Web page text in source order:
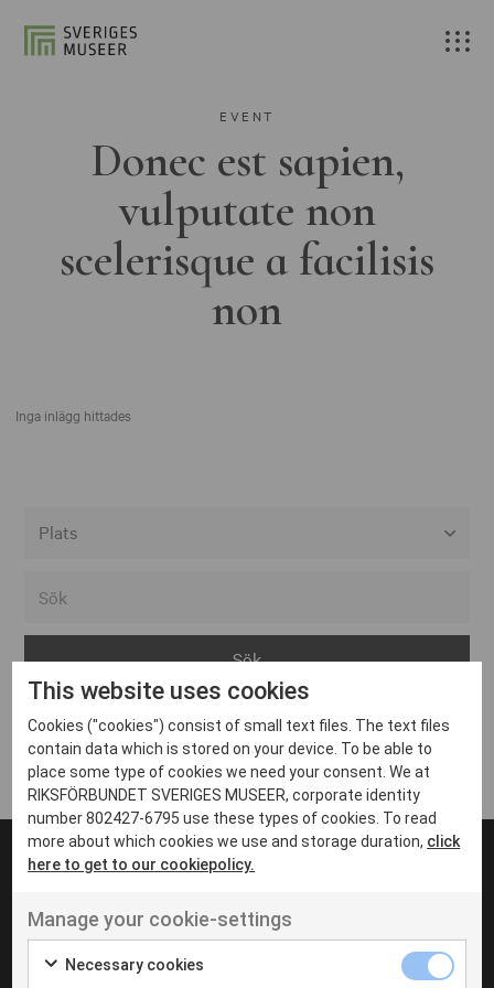
EVENT
Donec est sapien,
vulputate non
scelerisque a facilisis
non
Inga inlägg hittades
Arvika
Avesta
Bara
Boden
Borås
Eksjö
Eskilstuna
Inga inlägg hittades
UT VENENATIS NON
Ut venenatis non velit
This website uses cookies
Cookies ("cookies") consist of small text files. The text files
contain data which is stored on your device. To be able to
place some type of cookies we need your consent. We at
RIKSFÖRBUNDET SVERIGES MUSEER, corporate identity
number 802427-6795 use these types of cookies. To read
more about which cookies we use and storage duration, click
here to get to our cookiepolicy.
Manage your cookie-settings
Necessary cookies